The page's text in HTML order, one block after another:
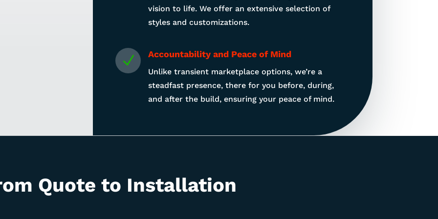
vision to life. We offer an extensive selection of
styles and customizations.
N Accountability and Peace of Mind
Unlike transient marketplace options, we’re a
steadfast presence, there for you before, during,
and after the build, ensuring your peace of mind.
Quote to Installation